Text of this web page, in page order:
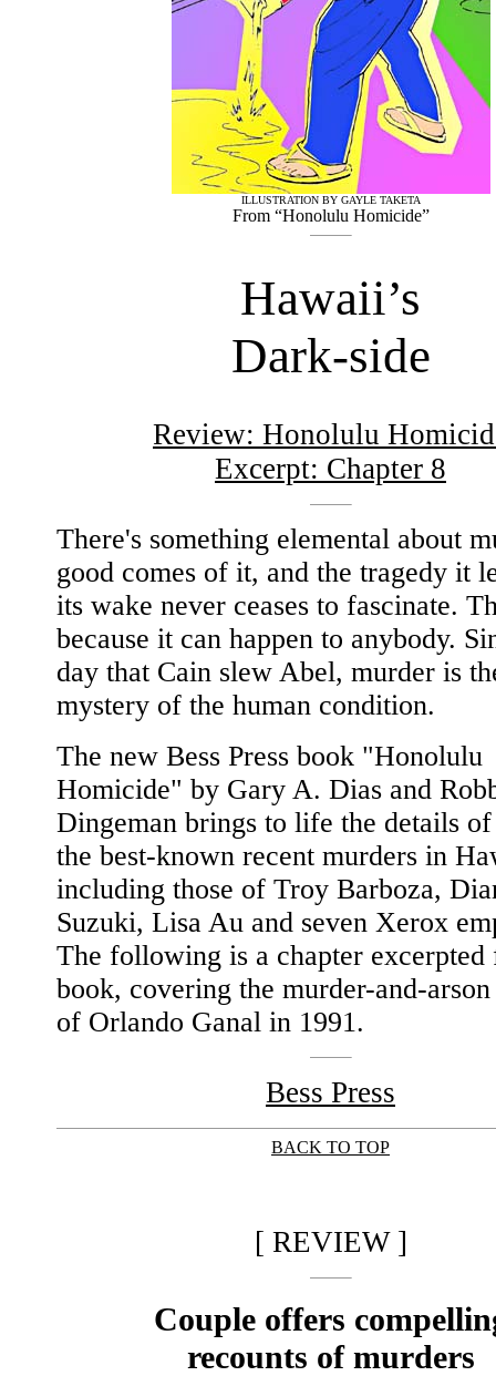
ILLUSTRATION BY GAYLE TAKETA
From “Honolulu Homicide”
Hawaii’s
Dark-side
Review: Honolulu
Excerpt: Chapter 8
There's something elemental about
good comes of it, and the tragedy it
its wake never ceases to fascinate.
because it can happen to anybody.
day that Cain slew Abel, murder is
mystery of the human condition.
The new Bess Press book "Honolulu
Homicide" by Gary A. Dias and
Dingeman brings to life the details
the best-known recent murders in
including those of Troy Barboza,
Suzuki, Lisa Au and seven Xerox
The following is a chapter excerpted
book, covering the murder-and-
of Orlando Ganal in 1991.
Bess Press
BACK TO TOP
[ REVIEW ]
Couple offers
recounts of murders